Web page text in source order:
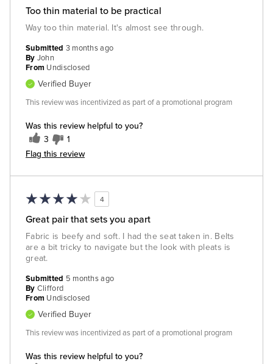
Too thin material to be practical
Way too thin material. It's almost see through.
Was this review helpful to you?
3 1
Flag this review
Submitted 3 months ago
By John
From Undisclosed
Verified Buyer
This review was incentivized as part of a promotional program
4
Great pair that sets you apart
Fabric is beefy and soft. I had the seat taken in. Belts
are a bit tricky to navigate but the look with pleats is
great.
Was this review helpful to you?
Submitted 5 months ago
By Clifford
From Undisclosed
Verified Buyer
This review was incentivized as part of a promotional program